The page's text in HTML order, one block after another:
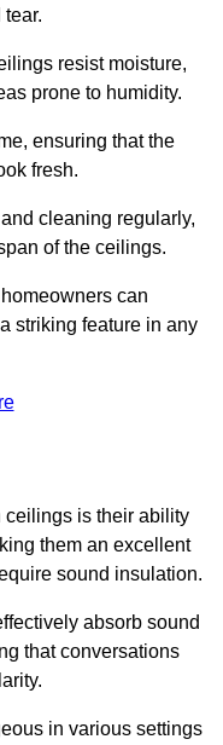
resist moisture,
prone to humidity.
ensuring that the
fresh.
cleaning regularly,
of the ceilings.
can
striking feature in any
ceilings is their ability
them an excellent
sound insulation.
absorb sound
that conversations
in various settings